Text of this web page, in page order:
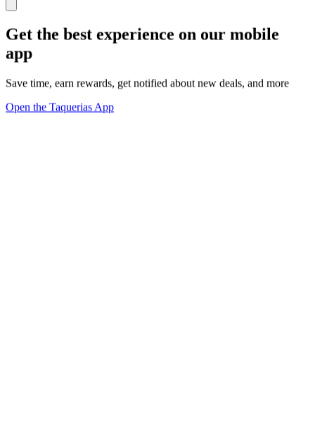
Get the best experience on our mobile
app
Save time, earn rewards, get notified about new deals, and more
Open the Taquerias App